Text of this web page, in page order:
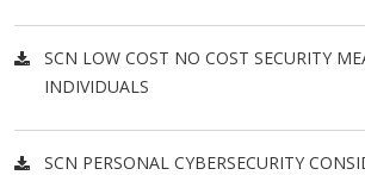
SCN LOW COST NO COST SECURITY
INDIVIDUALS
SCN PERSONAL CYBERSECURITY